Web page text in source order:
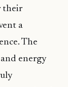
their
a
The
energy